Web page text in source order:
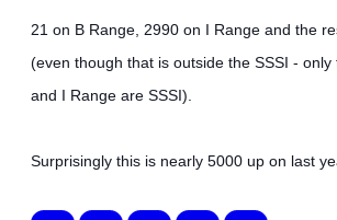
21 on B Range, 2990 on I Range and the
(even though that is outside the SSSI -
and I Range are SSSI).
Surprisingly this is nearly 5000 up on last